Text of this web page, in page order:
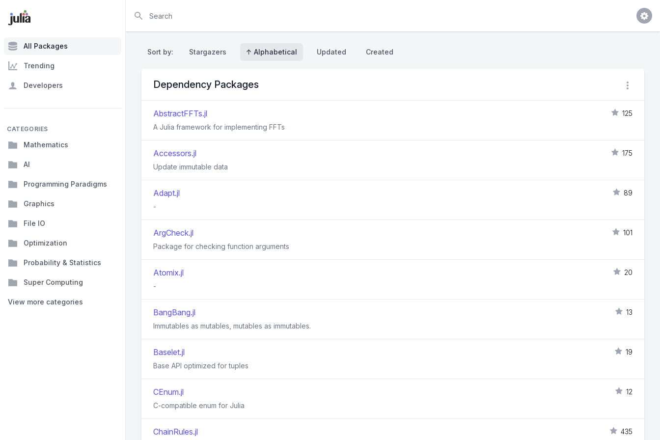
All Packages
Trending
Developers
CATEGORIES
Mathematics
AI
Programming Paradigms
Graphics
File IO
Optimization
Probability & Statistics
Super Computing
View more categories
Sort by: Stargazers ↑ Alphabetical Updated Created
Dependency Packages
AbstractFFTs.jl
125
A Julia framework for implementing FFTs
Accessors.jl
175
Update immutable data
Adapt.jl
89
-
ArgCheck.jl
101
Package for checking function arguments
Atomix.jl
20
-
BangBang.jl
13
Immutables as mutables, mutables as immutables.
Baselet.jl
19
Base API optimized for tuples
CEnum.jl
12
C-compatible enum for Julia
ChainRules.jl 435